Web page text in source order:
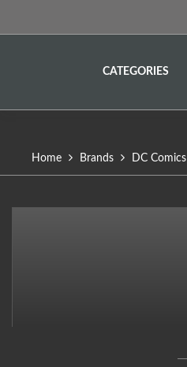
CATEGORIES
Home Brands DC Comics